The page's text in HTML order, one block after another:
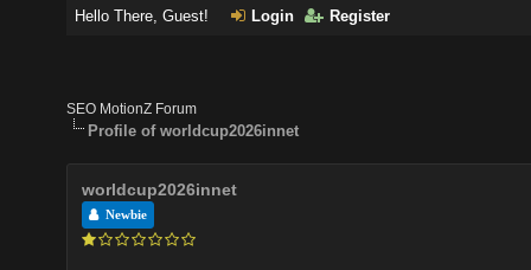
Hello There, Guest! Login Register
SEO MotionZ Forum
Profile of worldcup2026innet
worldcup2026innet
Newbie